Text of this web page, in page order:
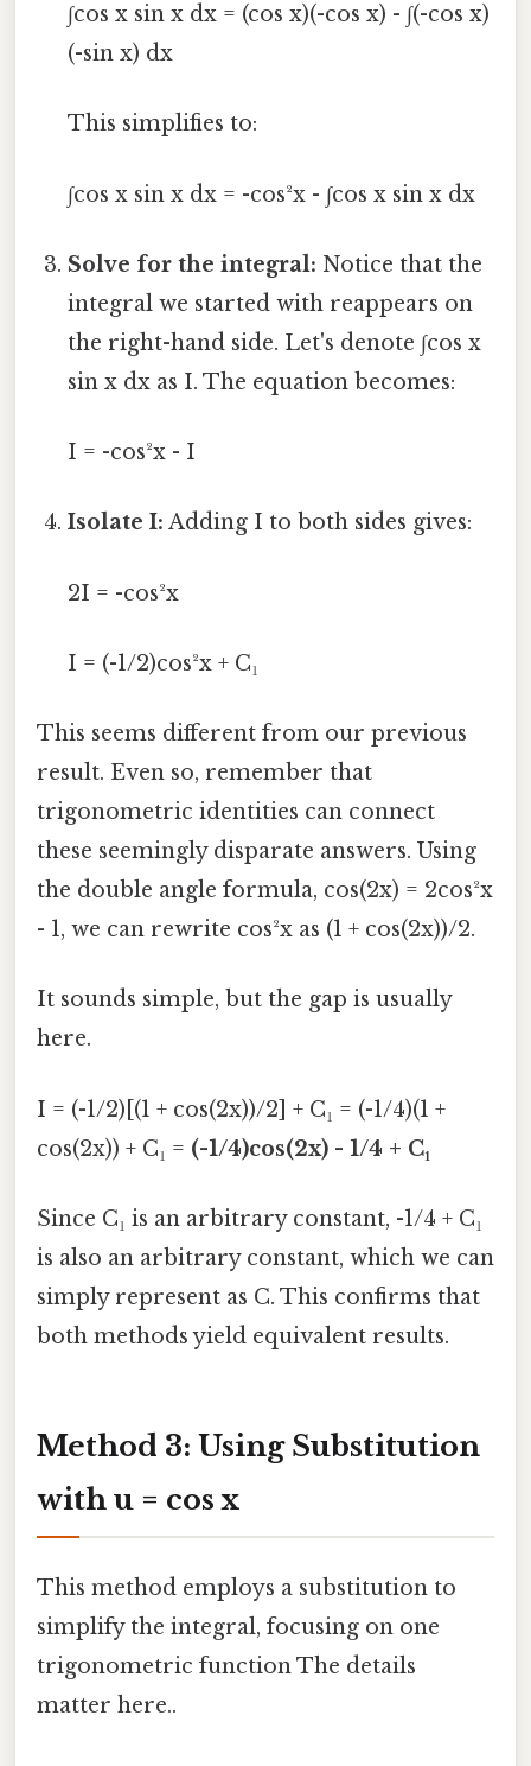
∫cos x sin x dx = (cos x)(-cos x) - ∫(-cos x)
(-sin x) dx
This simplifies to:
∫cos x sin x dx = -cos²x - ∫cos x sin x dx
Solve for the integral: Notice that the
integral we started with reappears on
the right-hand side. Let's denote ∫cos x
sin x dx as I. The equation becomes:
I = -cos²x - I
Isolate I: Adding I to both sides gives:
2I = -cos²x
I = (-1/2)cos²x + C₁
This seems different from our previous
result. Even so, remember that
trigonometric identities can connect
these seemingly disparate answers. Using
the double angle formula, cos(2x) = 2cos²x
- 1, we can rewrite cos²x as (1 + cos(2x))/2.
It sounds simple, but the gap is usually
here.
I = (-1/2)[(1 + cos(2x))/2] + C₁ = (-1/4)(1 +
cos(2x)) + C₁ = (-1/4)cos(2x) - 1/4 + C₁
Since C₁ is an arbitrary constant, -1/4 + C₁
is also an arbitrary constant, which we can
simply represent as C. This confirms that
both methods yield equivalent results.
Method 3: Using Substitution
with u = cos x
This method employs a substitution to
simplify the integral, focusing on one
trigonometric function The details
matter here..